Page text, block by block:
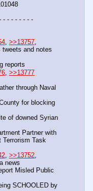
- - - - - - - -
, >>13757
tweets and notes
reports
>>13777
through Naval
for blocking
of downed Syrian
Partner with
Task
>>13752
news
Misled Public
SCHOOLED by